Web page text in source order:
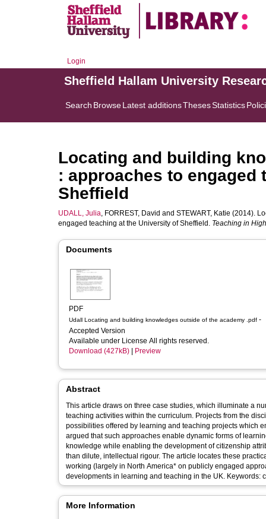
Login
Sheffield Hallam University
Search BrowseLatest additionsThesesStatistics
Locating and building
: approaches to
Sheffield
UDALL, Julia, FORREST, David and STEWART, Katie (2014).
engaged teaching at the University of Sheffield. Teaching in
Documents
PDF
Udall Locating and building knowledges outside of the academy .pdf
Accepted Version
Available under License All rights reserved.
Download (427kB)
Preview
Abstract
This article draws on three case studies, which illuminate a number of practical, ethical and intellectual issues that
teaching activities within the curriculum. Projects from the
possibilities offered by learning and teaching projects which
argued that such approaches enable dynamic forms of
knowledge while enabling the development of citizenship
than dilute, intellectual rigour. The article locates these practical pedagogical reflections within theoretical frameworks offered by
working (largely in North America* on publicly engaged
developments in learning and teaching in the UK.
More Information